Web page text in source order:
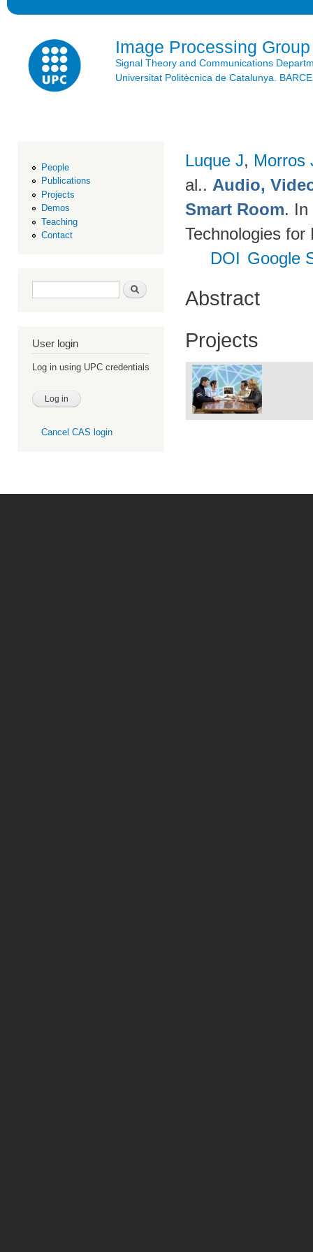
Image Processing Group
Signal Theory and Communications
Universitat Politècnica de Catalunya.
People
Publications
Projects
Demos
Teaching
Contact
Search form Search
User login
Log in using UPC credentials
Cancel CAS login
Luque J, Morros
al.. Audio,
Smart Room. In
Technologies
DOI Google
Abstract
Projects